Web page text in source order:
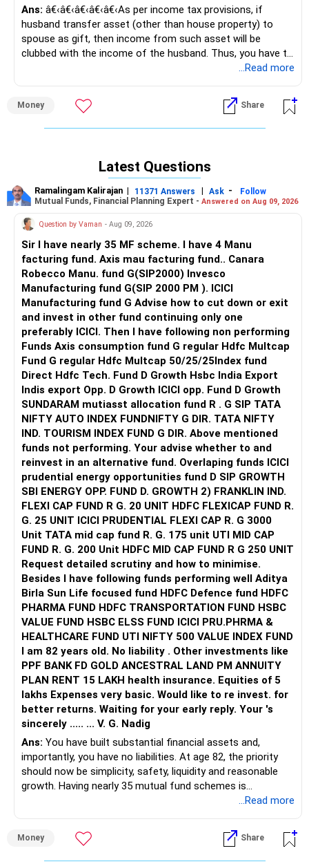
Ans: â€‹â€‹â€‹â€‹â€‹As per income tax provisions, if
husband transfer asset (other than house property) to
spouse as gift, then income from such asset will be
clubbed with the income of the husband. Thus, you have to
show said income amount in Income tax return.
Further, considering quantum of gift, it is advisable to
execute gift deed.
...Read more
Money Share
Latest Questions
Ramalingam Kalirajan | 11371 Answers | Ask -
Follow
Mutual Funds, Financial Planning Expert - Answered on Aug 09, 2026
Question by Vaman - Aug 09, 2026
Sir I have nearly 35 MF scheme. I have 4 Manu
facturing fund. Axis mau facturing fund.. Canara
Robecco Manu. fund G(SIP2000) Invesco
Manufacturing fund G(SIP 2000 PM ). ICICI
Manufacturing fund G Advise how to cut down or exit
and invest in other fund continuing only one
preferably ICICI. Then I have following non performing
Funds Axis consumption fund G regular Hdfc Multcap
Fund G regular Hdfc Multcap 50/25/25Index fund
Direct Hdfc Tech. Fund D Growth Hsbc India Export
Indis export Opp. D Growth ICICI opp. Fund D Growth
SUNDARAM mutiasst allocation fund R . G SIP TATA
NIFTY AUTO INDEX FUNDNIFTY G DIR. TATA NIFTY
IND. TOURISM INDEX FUND G DIR. Above mentioned
funds not performing. Your advise whether to and
reinvest in an alternative fund. Overlaping funds ICICI
prudential energy opportunities fund D SIP GROWTH
SBI ENERGY OPP. FUND D. GROWTH 2) FRANKLIN IND.
FLEXI CAP FUND R G. 20 UNIT HDFC FLEXICAP FUND R.
G. 25 UNIT ICICI PRUDENTIAL FLEXI CAP R. G 3000
Unit TATA mid cap fund R. G. 175 unit UTI MID CAP
FUND R. G. 200 Unit HDFC MID CAP FUND R G 250 UNIT
Request detailed scrutiny and how to minimise.
Besides l have following funds performing well Aditya
Birla Sun Life focused fund HDFC Defence fund HDFC
PHARMA FUND HDFC TRANSPORTATION FUND HSBC
VALUE FUND HSBC ELSS FUND ICICI PRU.PHRMA &
HEALTHCARE FUND UTI NIFTY 500 VALUE INDEX FUND
I am 82 years old. No liability . Other investments like
PPF BANK FD GOLD ANCESTRAL LAND PM ANNUITY
PLAN RENT 15 LAKH health insurance. Equities of 5
lakhs Expenses very basic. Would like to re invest. for
better returns. Waiting for your early reply. Your 's
sincerely ..... ... V. G. Nadig
Ans: You have built substantial financial assets and,
importantly, you have no liabilities. At age 82, the priority
should now be simplicity, safety, liquidity and reasonable
growth. Having nearly 35 mutual fund schemes is
» First Priority
– Reduce the MF portfolio substantially.
...Read more
Money Share